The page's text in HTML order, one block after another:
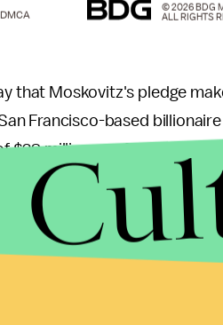
that Moskovitz's pledge
Francisco-based billionaire
$38 million as of July 31.
donors are giving "record
of the 2016 election's
had given $17.4 million as
DMCA
© 2026 BDG
ALL RIGHTS